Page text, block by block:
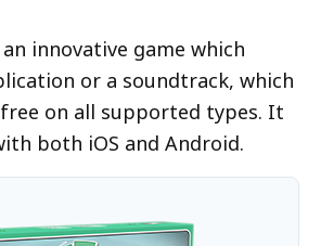
innovative game which
or a soundtrack, which
on all supported types. It
both iOS and Android.